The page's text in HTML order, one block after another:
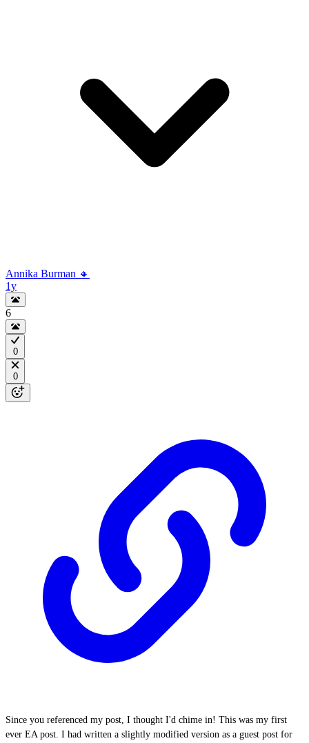
Annika Burman 🔸
1y
6
0
0
Since you referenced my post, I thought I'd chime in! This was my first
ever EA post. I had written a slightly modified version as a guest post for